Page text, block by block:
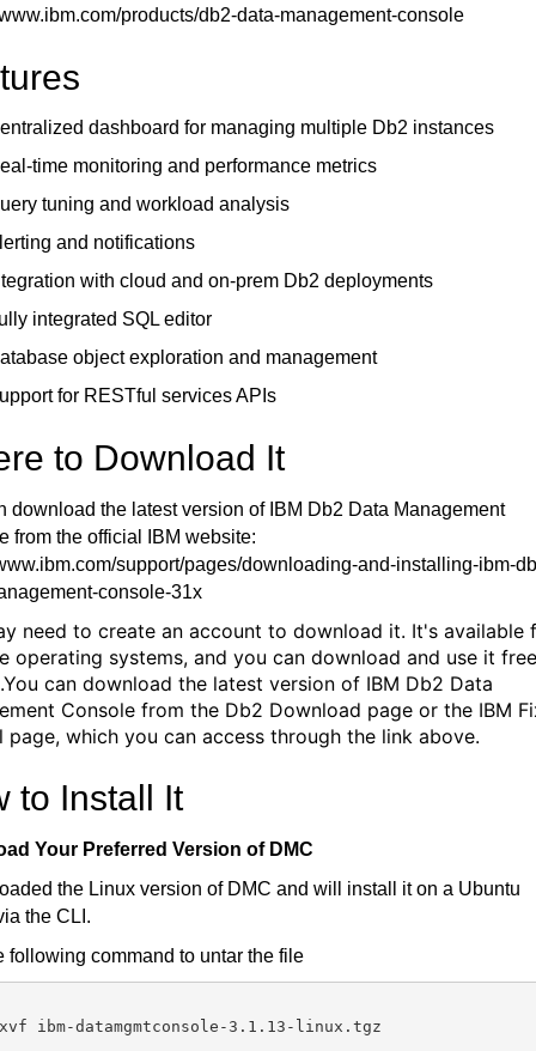
products/db2-data-management-console
dashboard for managing multiple Db2 instances
time monitoring and performance metrics
tuning and workload analysis
and notifications
with cloud and on-prem Db2 deployments
integrated SQL editor
object exploration and management
for RESTful services APIs
to Download It
download the latest version of IBM Db2 Data Management
from the official IBM website:
support/pages/downloading-and-installing-ibm-
console-31x
need to create an account to download it. It's available
operating systems, and you can download and use it
can download the latest version of IBM Db2 Data
Console from the Db2 Download page or the IBM
page, which you can access through the link above.
to Install It
Your Preferred Version of DMC
the Linux version of DMC and will install it on a Ubuntu
the CLI.
following command to untar the file
ibm-datamgmtconsole-3.1.13-linux.tgz